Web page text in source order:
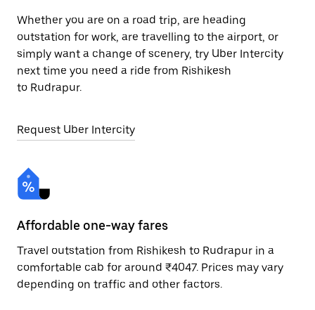
Whether you are on a road trip, are heading
outstation for work, are travelling to the airport, or
simply want a change of scenery, try Uber Intercity
next time you need a ride from Rishikesh
to Rudrapur.
Request Uber Intercity
Affordable one-way fares
Travel outstation from Rishikesh to Rudrapur in a
comfortable cab for around ₹4047. Prices may vary
depending on traffic and other factors.